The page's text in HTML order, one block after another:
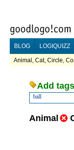
BLOG LOGIQUIZZ
Animal, Cat, Circle,
Add
ball
Animal